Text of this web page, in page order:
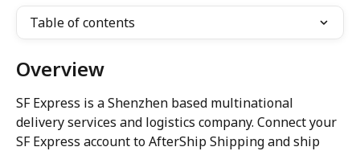
Table of contents
Overview
SF Express is a Shenzhen based multinational
delivery services and logistics company. Connect your
SF Express account to AfterShip Shipping and ship